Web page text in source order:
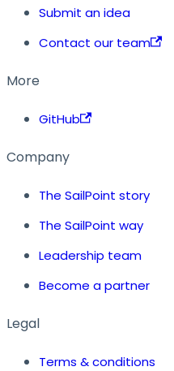
Submit an idea
Contact our team
More
GitHub
Company
The SailPoint story
The SailPoint way
Leadership team
Become a partner
Legal
Terms & conditions